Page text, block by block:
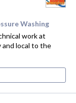
Washing
work at
and local to the